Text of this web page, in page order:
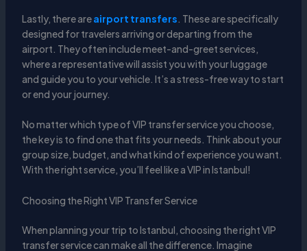
Lastly, there areairport transfers. These are specifically
designed for travelers arriving or departing from the
airport. They often include meet-and-greet services,
where a representative will assist you with your luggage
and guide you to your vehicle. It’s a stress-free way to start
or end your journey.
No matter which type of VIP transfer service you choose,
the key is to find one that fits your needs. Think about your
group size, budget, and what kind of experience you want.
With the right service, you’ll feel like a VIP in Istanbul!
Choosing the Right VIP Transfer Service
When planning your trip to Istanbul, choosing the right VIP
transfer service can make all the difference. Imagine